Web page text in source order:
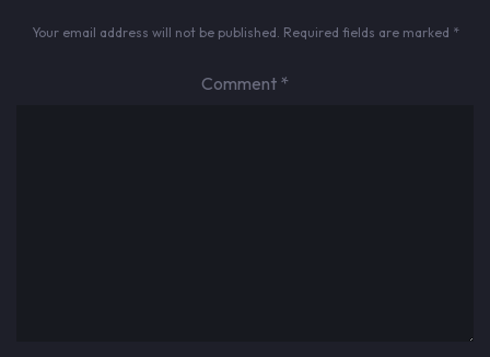
Your email address will not be published. Required fields are marked *
Comment *